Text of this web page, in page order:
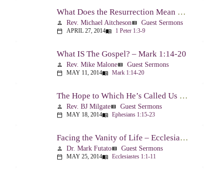
What Does the Resurrection Mean Now! – 1 Peter 1:3-9
person Rev. Michael Aitchesonview_list Guest Sermons
calendar_today APRIL 27, 2014menu_book 1 Peter 1:3-9
What IS The Gospel? – Mark 1:14-20
person Rev. Mike Maloneview_list Guest Sermons
calendar_today MAY 11, 2014menu_book Mark 1:14-20
The Hope to Which He’s Called Us – Ephesians 1:15-23
person Rev. BJ Milgateview_list Guest Sermons
calendar_today MAY 18, 2014menu_book Ephesians 1:15-23
Facing the Vanity of Life – Ecclesiastes 1:1-11
person Dr. Mark Futatoview_list Guest Sermons
calendar_today MAY 25, 2014menu_book Ecclesiastes 1:1-11